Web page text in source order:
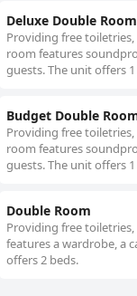
Deluxe Double
Providing free
room features
guests. The unit offers
Budget Double
Providing free
room features
guests. The unit offers
Double Room
Providing free
features a wardrobe, a
offers 2 beds.